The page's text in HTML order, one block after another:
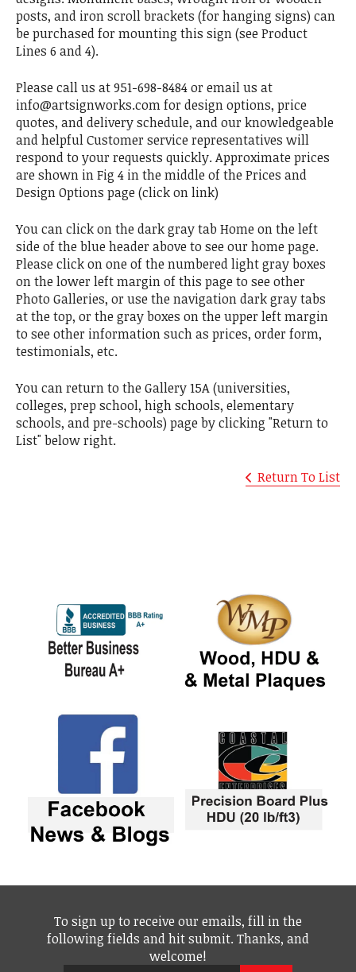
posts, and iron scroll brackets (for hanging signs) can
be purchased for mounting this sign (see Product
Lines 6 and 4).
Please call us at 951-698-8484 or email us at
info@artsignworks.com for design options, price
quotes, and delivery schedule, and our knowledgeable
and helpful Customer service representatives will
respond to your requests quickly. Approximate prices
are shown in Fig 4 in the middle of the Prices and
Design Options page (click on link)
You can click on the dark gray tab Home on the left
side of the blue header above to see our home page.
Please click on one of the numbered light gray boxes
on the lower left margin of this page to see other
Photo Galleries, or use the navigation dark gray tabs
at the top, or the gray boxes on the upper left margin
to see other information such as prices, order form,
testimonials, etc.
You can return to the Gallery 15A (universities,
colleges, prep school, high schools, elementary
schools, and pre-schools) page by clicking "Return to
List" below right.
Return To List
To sign up to receive our emails, fill in the
following fields and hit submit. Thanks, and
welcome!